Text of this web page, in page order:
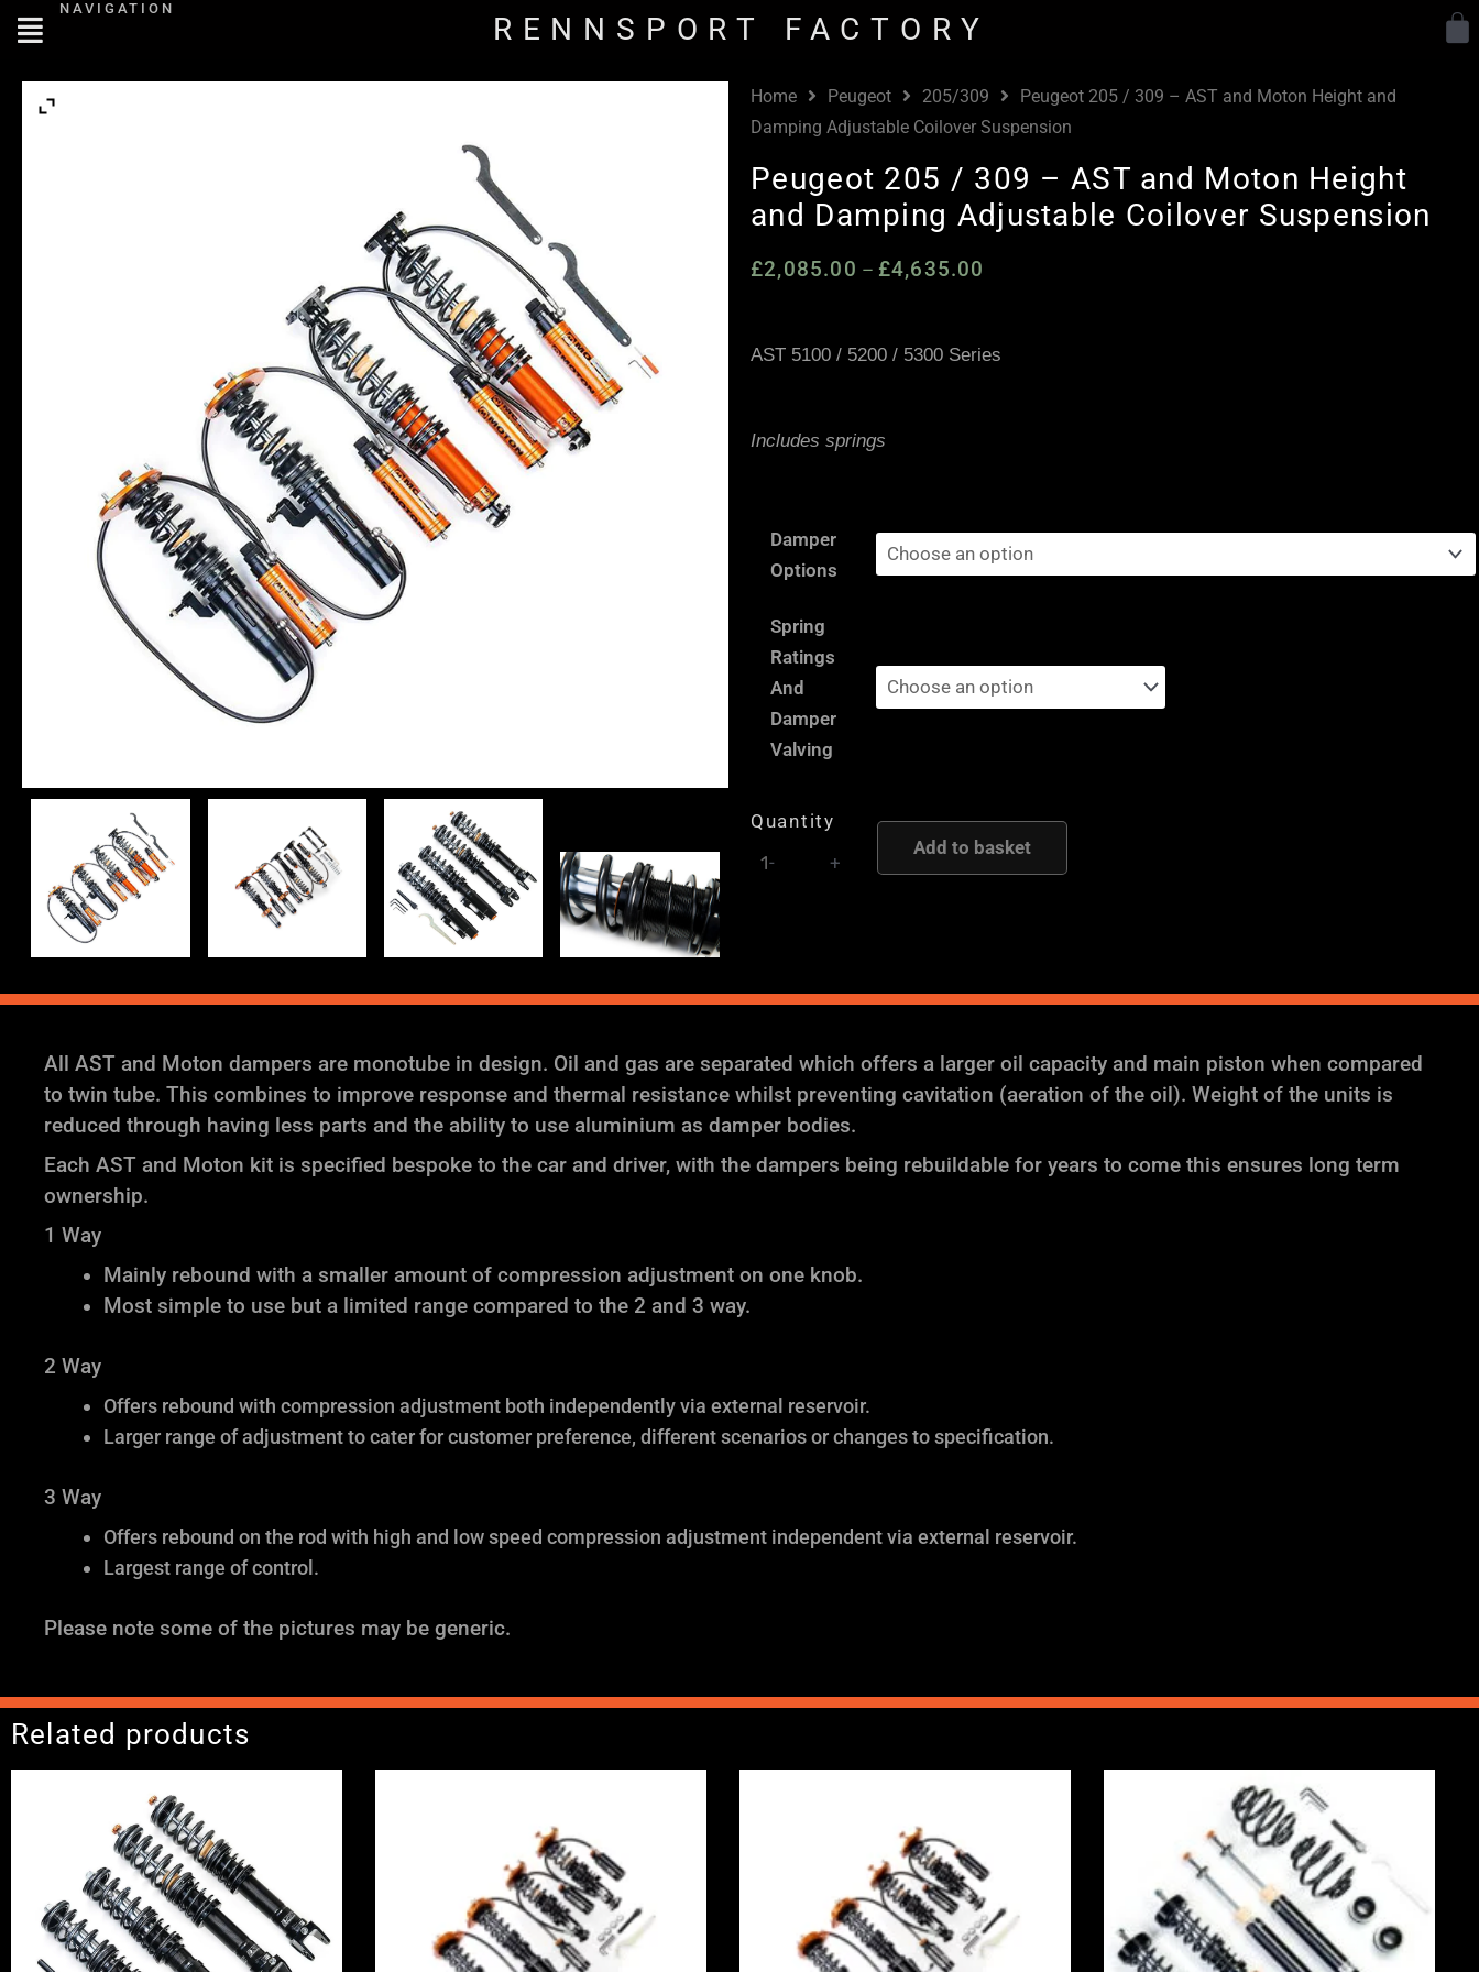
NAVIGATION
RENNSPORT FACTORY
Home Peugeot 205/309
Peugeot 205 / 309 – AST and Moton Height and
Damping Adjustable Coilover Suspension
Peugeot 205 / 309 – AST and Moton Height
and Damping Adjustable Coilover Suspension
£2,085.00 – £4,635.00
through
AST 5100 / 5200 / 5300 Series
Includes springs
Damper
Options
Spring
Ratings
And
Damper
Valving
Quantity
-
309
AST
and
Moton
Damping
Adjustable
+
Add to basket
All AST and Moton dampers are monotube in design. Oil and gas are separated which offers a larger oil capacity and main piston when compared
to twin tube. This combines to improve response and thermal resistance whilst preventing cavitation (aeration of the oil). Weight of the units is
reduced through having less parts and the ability to use aluminium as damper bodies.
Each AST and Moton kit is specified bespoke to the car and driver, with the dampers being rebuildable for years to come this ensures long term
ownership.
1 Way
Mainly rebound with a smaller amount of compression adjustment on one knob.
Most simple to use but a limited range compared to the 2 and 3 way.
2 Way
Offers rebound with compression adjustment both independently via external reservoir.
Larger range of adjustment to cater for customer preference, different scenarios or changes to specification.
3 Way
Offers rebound on the rod with high and low speed compression adjustment independent via external reservoir.
Largest range of control.
Please note some of the pictures may be generic.
Related products
£2,495.00
through
£2,745.00
through
£5,995.00
through
£5,995.00
range:
£2,375.00
through
£5,995.00